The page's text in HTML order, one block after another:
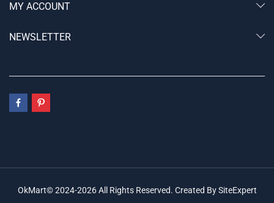
MY ACCOUNT
NEWSLETTER
OkMart© 2024-2026 All Rights Reserved. Created By SiteExpert